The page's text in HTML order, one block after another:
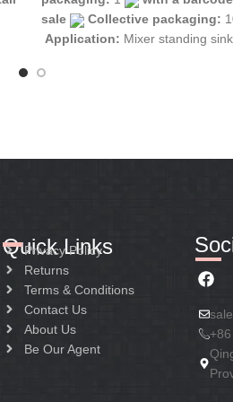
sale
Collective packaging:
Application: Mixer standing sink
Quick Links
Privacy Policy
Returns
Terms & Conditions
Contact Us
About Us
Be Our Agent